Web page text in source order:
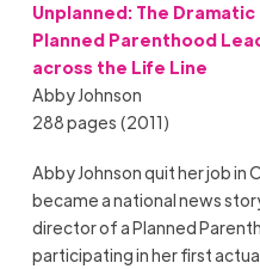
Unplanned: The
Planned Parenthood
across the Life Line
Abby Johnson
288 pages (2011)
Abby Johnson quit her job
became a national news
director of a Planned
participating in her first